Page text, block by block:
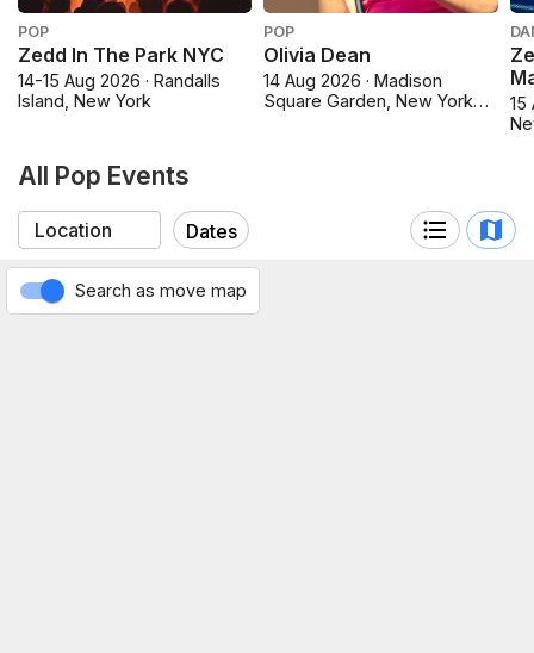
POP
Zedd In The Park NYC
14-15 Aug 2026 · Randalls
Island, New York
POP
Olivia Dean
14 Aug 2026 · Madison
Square Garden, New York
15
All Pop Events
Dates
Search as move map